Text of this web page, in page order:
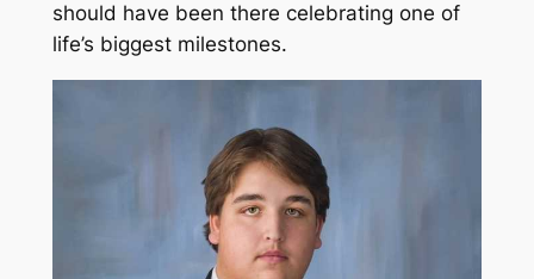
should have been there celebrating one of
life’s biggest milestones.